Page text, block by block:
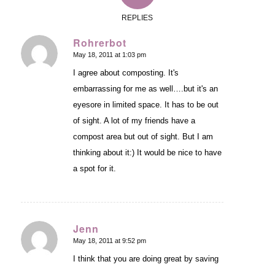
REPLIES
Rohrerbot
says:
May 18, 2011 at 1:03 pm
I agree about composting. It's
embarrassing for me as well….but it's an
eyesore in limited space. It has to be out
of sight. A lot of my friends have a
compost area but out of sight. But I am
thinking about it:) It would be nice to have
a spot for it.
Jenn
says:
May 18, 2011 at 9:52 pm
I think that you are doing great by saving